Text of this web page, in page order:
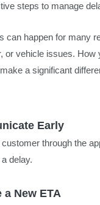
steps to manage
can happen for many
or vehicle issues. How
a significant
Early
through the
delay.
a New ETA